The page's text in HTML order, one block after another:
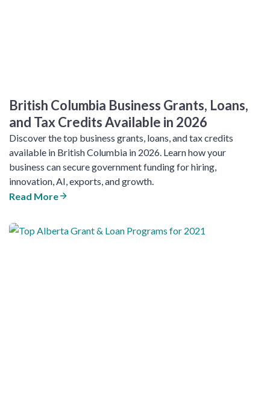
British Columbia Business Grants, Loans,
and Tax Credits Available in 2026
Discover the top business grants, loans, and tax credits
available in British Columbia in 2026. Learn how your
business can secure government funding for hiring,
innovation, AI, exports, and growth.
Read More